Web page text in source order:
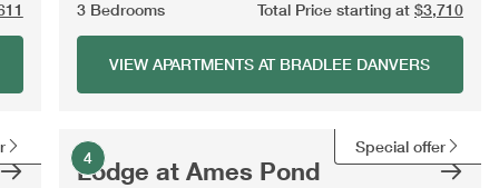
3 Bedrooms
Total Price starting at $3,710
VIEW APARTMENTS AT BRADLEE DANVERS
Special offer
4
Lodge at Ames Pond